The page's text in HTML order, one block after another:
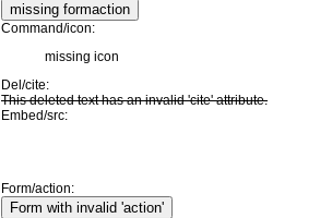
missing formaction
Command/icon:
missing icon
Del/cite:
This deleted text has an invalid 'cite' attribute.
Embed/src:
Form/action: